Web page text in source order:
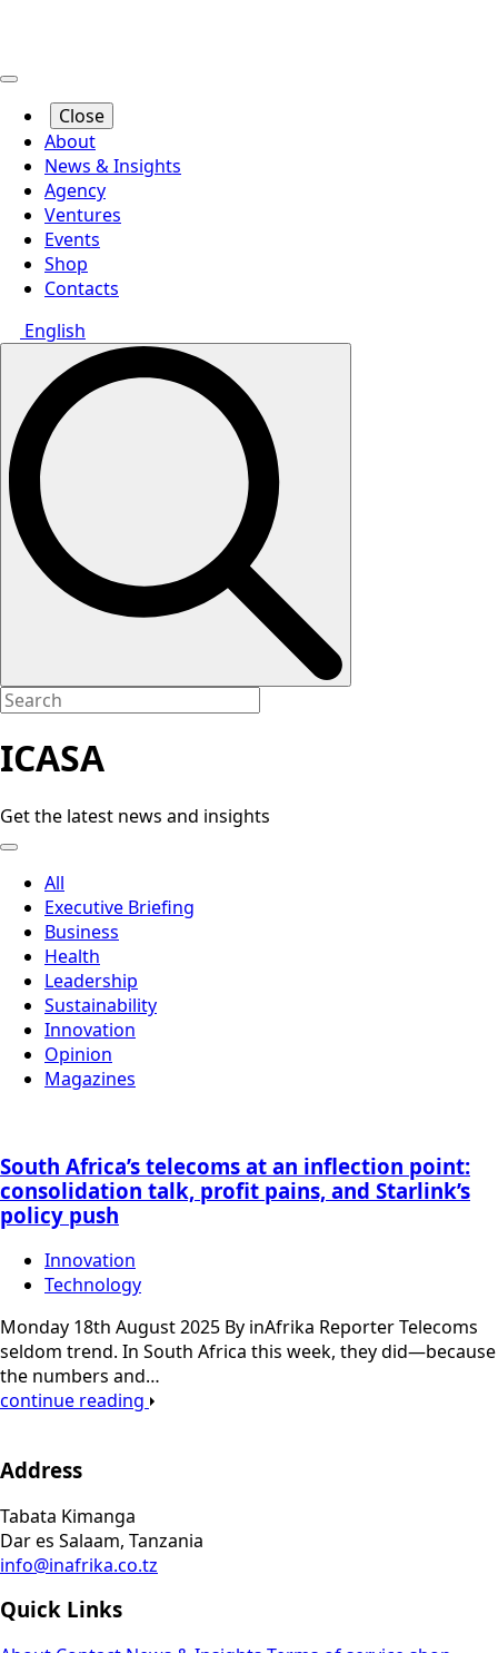
Close
About
News & Insights
Agency
Ventures
Events
Shop
Contacts
English
Search
ICASA
Get the latest news and insights
All
Executive Briefing
Business
Health
Leadership
Sustainability
Innovation
Opinion
Magazines
South Africa’s telecoms at an inflection point:
consolidation talk, profit pains, and Starlink’s
policy push
Innovation
Technology
Monday 18th August 2025 By inAfrika Reporter Telecoms
seldom trend. In South Africa this week, they did—because
the numbers and…
continue reading
Address
Tabata Kimanga
Dar es Salaam, Tanzania
info@inafrika.co.tz
Quick Links